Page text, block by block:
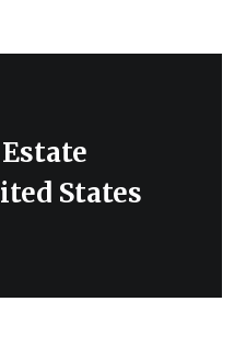
States